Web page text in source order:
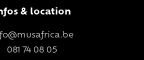
& location
081 74 08 05